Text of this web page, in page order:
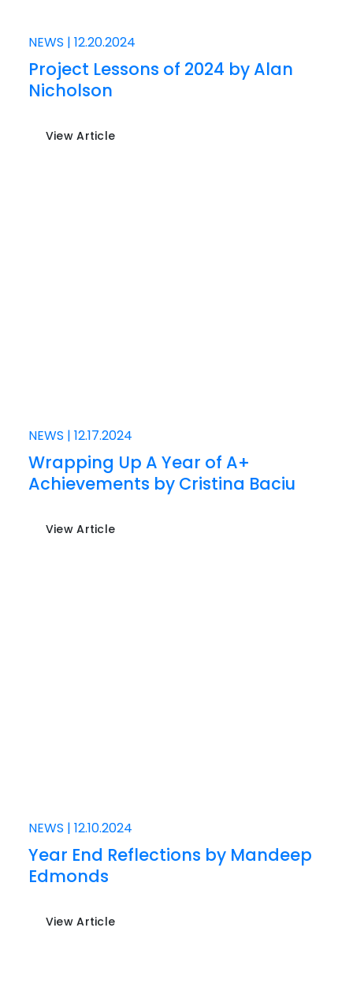
NEWS | 12.20.2024
Project Lessons of 2024 by Alan
Nicholson
View Article
NEWS | 12.17.2024
Wrapping Up A Year of A+
Achievements by Cristina Baciu
View Article
NEWS | 12.10.2024
Year End Reflections by Mandeep
Edmonds
View Article